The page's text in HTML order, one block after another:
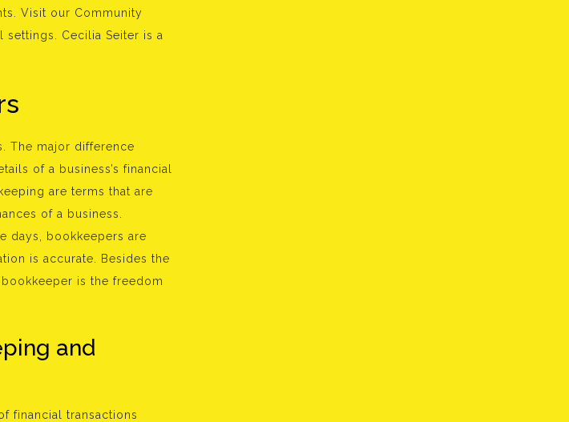
Visit our Community
Cecilia Seiter is a
The major difference
of a business’s financial
are terms that are
of a business.
days, bookkeepers are
is accurate. Besides the
is the freedom
and
financial transactions